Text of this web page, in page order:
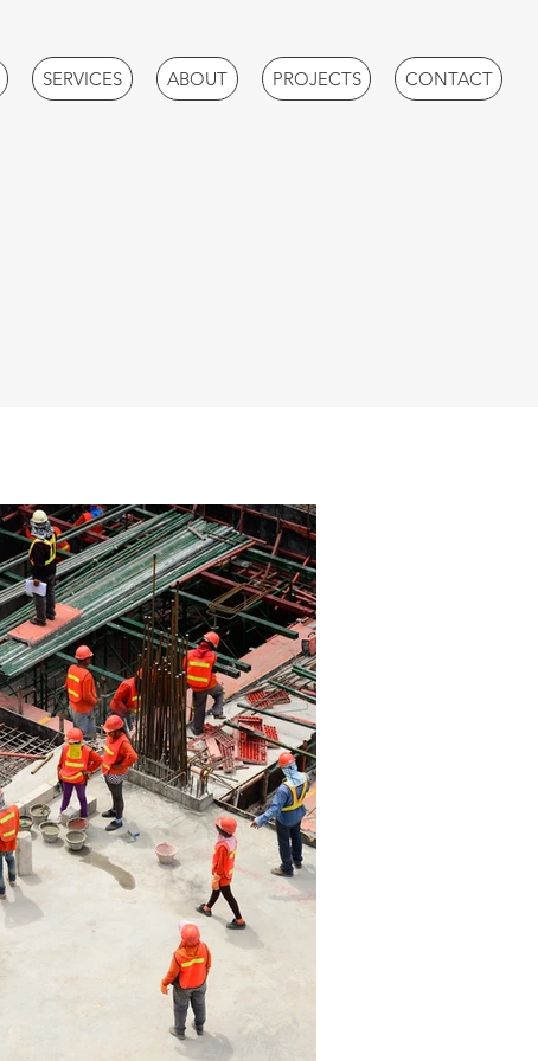
SERVICES ABOUT PROJECTS CONTACT